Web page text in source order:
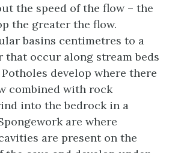
the speed of the flow – the
the greater the flow.
basins centimetres to a
that occur along stream beds
Potholes develop where there
combined with rock
into the bedrock in a
are where
are present on the